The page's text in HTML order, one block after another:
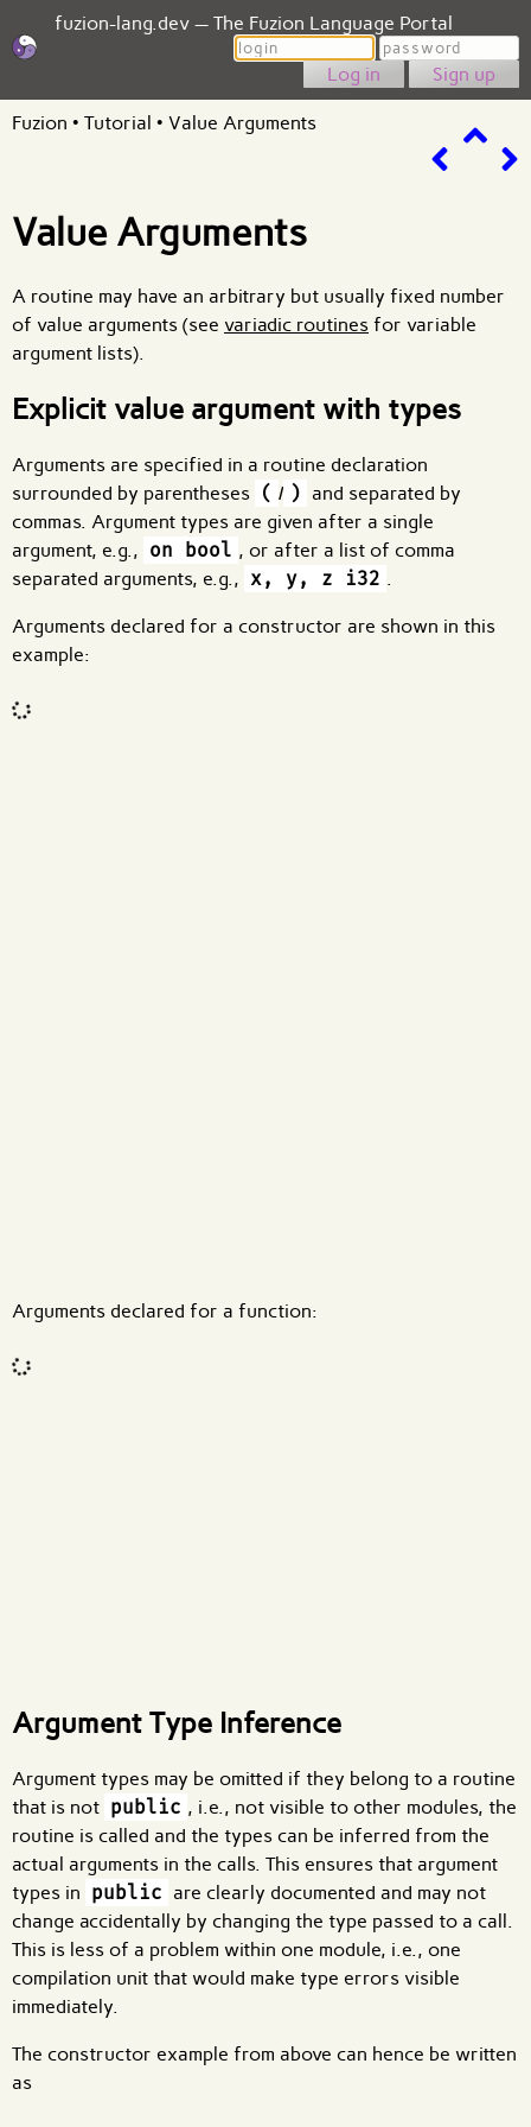
fuzion-lang.dev — The Fuzion Language Portal
Login
Password
Sign up
Fuzion • Tutorial • Value Arguments
Value Arguments
A routine may have an arbitrary but usually fixed number
of value arguments (see variadic routines for variable
argument lists).
Explicit value argument with types
Arguments are specified in a routine declaration
surrounded by parentheses ( / ) and separated by
commas. Argument types are given after a single
argument, e.g., on bool , or after a list of comma
separated arguments, e.g., x, y, z i32
Arguments declared for a constructor are shown in this
example:
Arguments declared for a function:
Argument Type Inference
Argument types may be omitted if they belong to a routine
that is not public , i.e., not visible to other modules, the
routine is called and the types can be inferred from the
actual arguments in the calls. This ensures that argument
types in public are clearly documented and may not
change accidentally by changing the type passed to a call.
This is less of a problem within one module, i.e., one
compilation unit that would make type errors visible
immediately.
The constructor example from above can hence be written
as